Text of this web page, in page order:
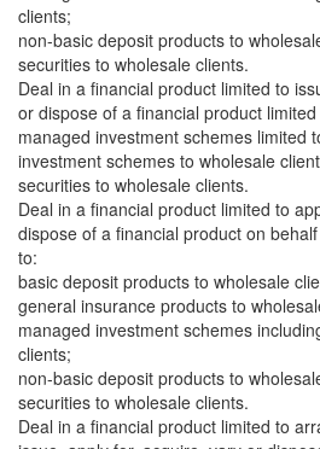
clients;
non-basic deposit products to
securities to wholesale clients.
Deal in a financial product limited to
or dispose of a financial product limited
managed investment schemes limited
investment schemes to wholesale
securities to wholesale clients.
Deal in a financial product limited to
dispose of a financial product on
to:
basic deposit products to wholesale
general insurance products to
managed investment schemes
clients;
non-basic deposit products to
securities to wholesale clients.
Deal in a financial product limited to